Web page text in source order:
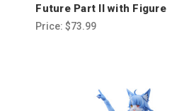
Future Part II with Figure
Price:$73.99